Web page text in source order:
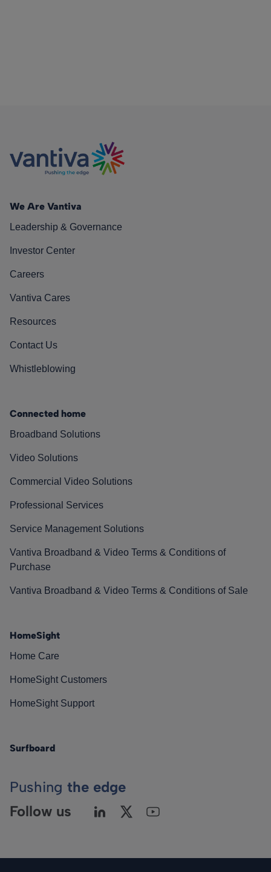
We Are Vantiva
Leadership & Governance
Investor Center
Careers
Vantiva Cares
Resources
Contact Us
Whistleblowing
Connected home
Broadband Solutions
Video Solutions
Commercial Video Solutions
Professional Services
Service Management Solutions
Vantiva Broadband & Video Terms & Conditions of
Purchase
Vantiva Broadband & Video Terms & Conditions of Sale
HomeSight
Home Care
HomeSight Customers
HomeSight Support
Surfboard
Pushing the edge
Follow us